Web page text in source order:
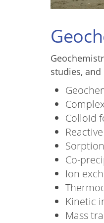
studies,
Colloid
Sorption
Co-
Ion
Kinetic
Mass